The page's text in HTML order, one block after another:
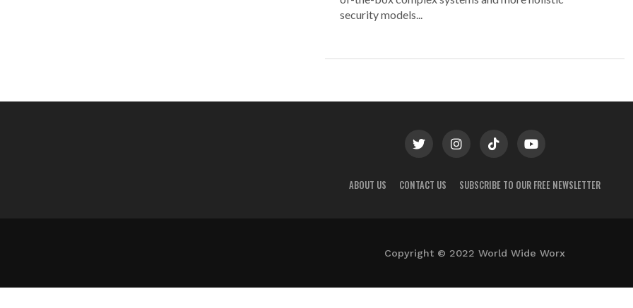
security models...
ABOUT US CONTACT US SUBSCRIBE TO OUR FREE NEWSLETTER
Copyright © 2022 World Wide Worx